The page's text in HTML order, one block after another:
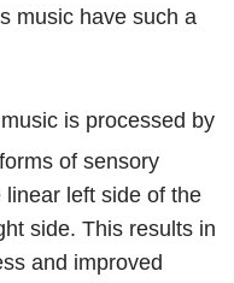
music have such a
is processed by
of sensory
left side of the
side. This results in
and improved